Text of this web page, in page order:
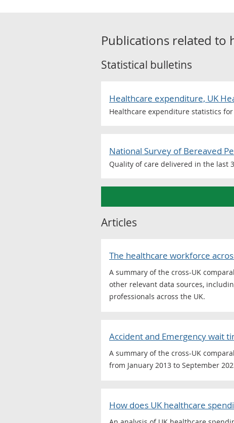
Publications related to
Statistical bulletins
Healthcare expenditure, UK
Healthcare expenditure statistics
National Survey of Bereaved
Quality of care delivered in the last
Articles
The healthcare workforce
A summary of the cross-UK
other relevant data sources,
professionals across the UK.
Accident and Emergency wait
A summary of the cross-UK
from January 2013 to September
How does UK healthcare